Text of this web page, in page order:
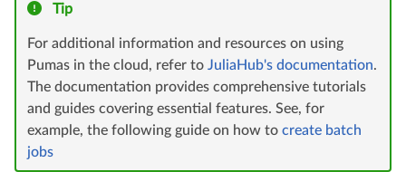
Tip
For additional information and resources on using
Pumas in the cloud, refer to JuliaHub's documentation.
The documentation provides comprehensive tutorials
and guides covering essential features. See, for
example, the following guide on how to create batch
jobs